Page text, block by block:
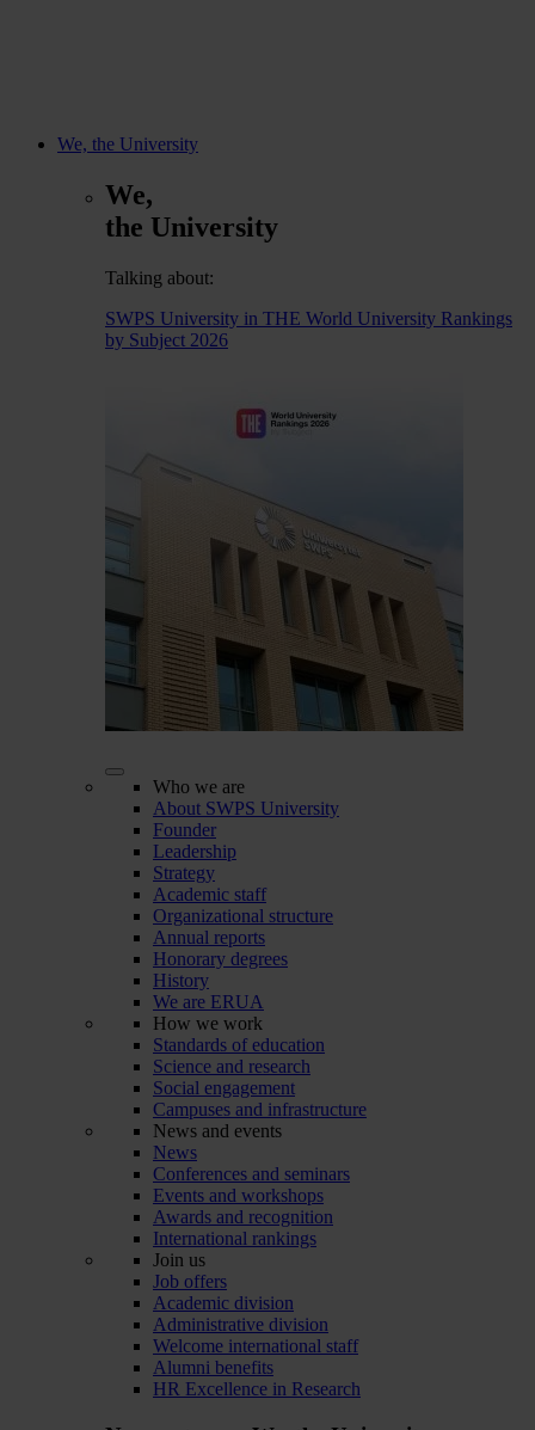
We, the University
We,
the University
Talking about:
SWPS University in THE World University Rankings
by Subject 2026
Who we are
About SWPS University
Founder
Leadership
Strategy
Academic staff
Organizational structure
Annual reports
Honorary degrees
History
We are ERUA
How we work
Standards of education
Science and research
Social engagement
Campuses and infrastructure
News and events
News
Conferences and seminars
Events and workshops
Awards and recognition
International rankings
Join us
Job offers
Academic division
Administrative division
Welcome international staff
Alumni benefits
HR Excellence in Research